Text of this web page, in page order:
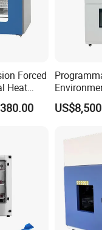
warranty for the
after-sales
support
Once you have
prompt
Forced
Heat
Drying
Testing